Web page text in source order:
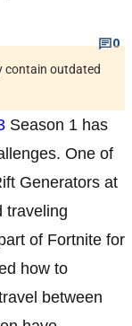
0
contain outdated
Season 1 has
One of
Generators at
traveling
of Fortnite for
how to
between